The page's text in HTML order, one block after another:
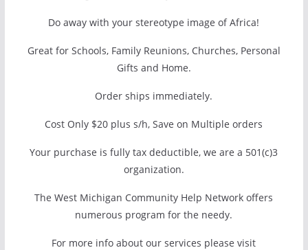
Do away with your stereotype image of Africa!
Great for Schools, Family Reunions, Churches, Personal
Gifts and Home.
Order ships immediately.
Cost Only $20 plus s/h, Save on Multiple orders
Your purchase is fully tax deductible, we are a 501(c)3
organization.
The West Michigan Community Help Network offers
numerous program for the needy.
For more info about our services please visit